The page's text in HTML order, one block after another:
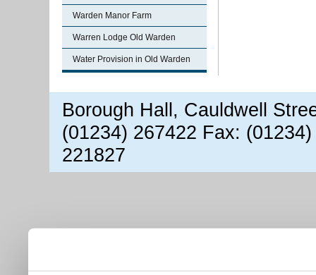
Warden Manor Farm
Warren Lodge Old Warden
Water Provision in Old Warden
Borough Hall, Cauldwell
(01234) 267422 Fax:
221827